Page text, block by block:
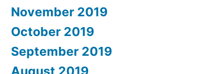
November 2019
October 2019
September 2019
August 2019